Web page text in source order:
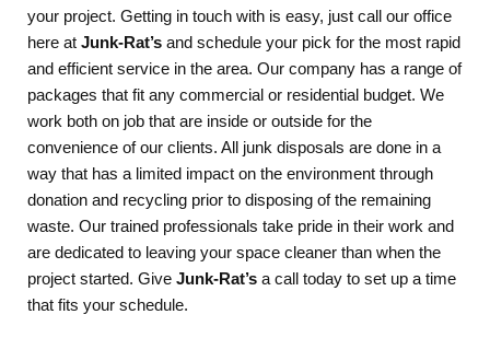
your project. Getting in touch with is easy, just call our office
here at Junk-Rat’s and schedule your pick for the most rapid
and efficient service in the area. Our company has a range of
packages that fit any commercial or residential budget. We
work both on job that are inside or outside for the
convenience of our clients. All junk disposals are done in a
way that has a limited impact on the environment through
donation and recycling prior to disposing of the remaining
waste. Our trained professionals take pride in their work and
are dedicated to leaving your space cleaner than when the
project started. Give Junk-Rat’s a call today to set up a time
that fits your schedule.